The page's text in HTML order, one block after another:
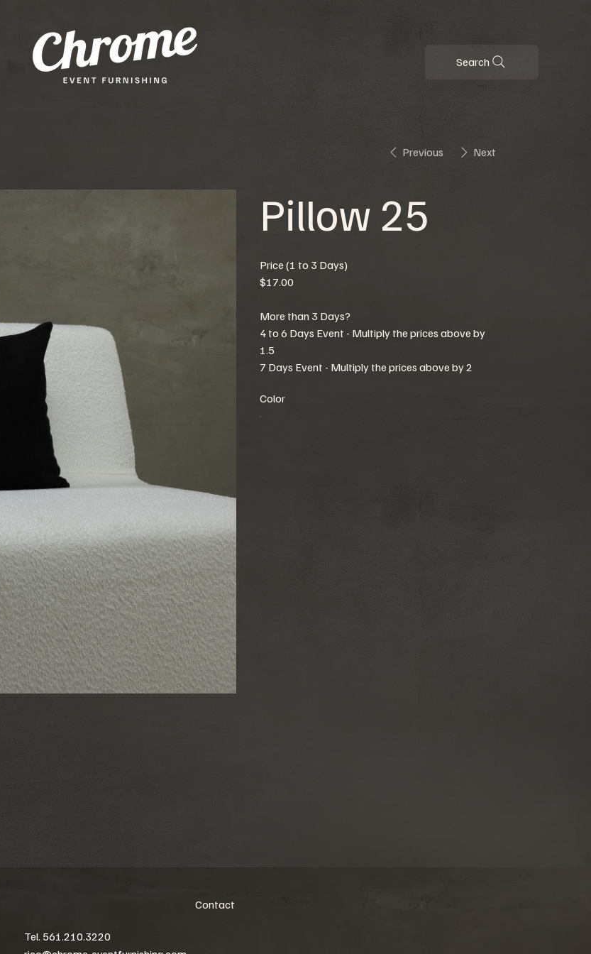
Search
Previous Next
Pillow 25
Price (1 to 3 Days)
$17.00
More than 3 Days?
4 to 6 Days Event - Multiply the prices above by
1.5
7 Days Event - Multiply the prices above by 2
Color
Contact
Tel. 561.210.3220